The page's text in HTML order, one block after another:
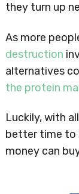
they turn up
As more
destruction
alternatives
the protein
Luckily, with
better time to
money can